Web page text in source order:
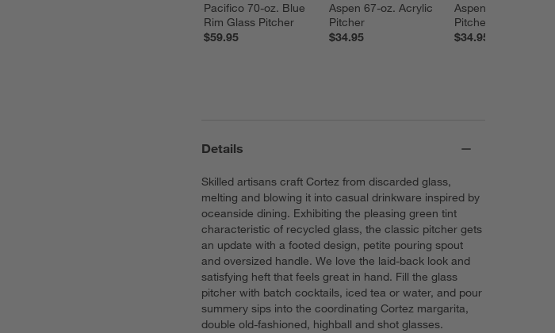
Pacifico 70-oz. Blue
Rim Glass Pitcher
$59.95
Aspen 67-oz. Acrylic
Pitcher
$34.95
Aspen 67-oz.
Pitcher
$34.95
Details
Skilled artisans craft Cortez from discarded glass,
melting and blowing it into casual drinkware inspired by
oceanside dining. Exhibiting the pleasing green tint
characteristic of recycled glass, the classic pitcher gets
an update with a footed design, petite pouring spout
and oversized handle. We love the laid-back look and
satisfying heft that feels great in hand. Fill the glass
pitcher with batch cocktails, iced tea or water, and pour
summery sips into the coordinating Cortez margarita,
double old-fashioned, highball and shot glasses.